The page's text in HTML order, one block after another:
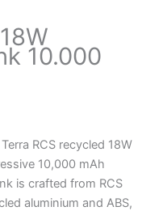
10.000
RCS recycled 18W
10,000 mAh
is crafted from RCS
aluminium and ABS,